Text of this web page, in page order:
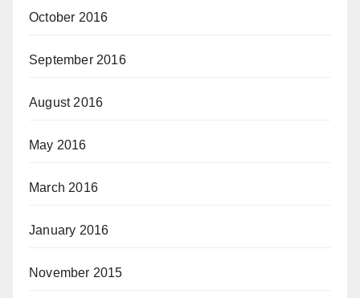
October 2016
September 2016
August 2016
May 2016
March 2016
January 2016
November 2015